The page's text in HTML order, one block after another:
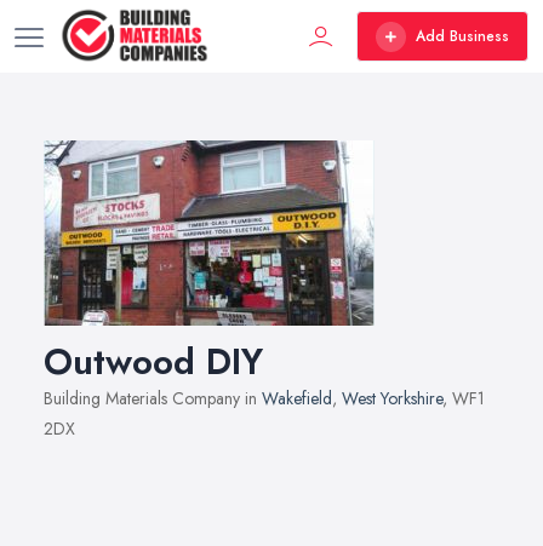
Add Business
Outwood DIY
Building Materials Company in Wakefield, West Yorkshire, WF1
2DX